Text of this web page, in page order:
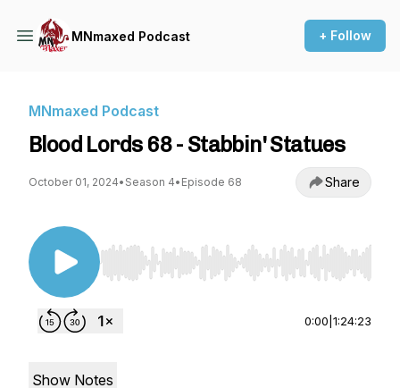
MNmaxed Podcast + Follow
MNmaxed Podcast
Blood Lords 68 - Stabbin' Statues
October 01, 2024• Season 4• Episode 68 Share
Use Left/Right to seek, Home/End to jump to
0:00 1:24:23
Show Notes